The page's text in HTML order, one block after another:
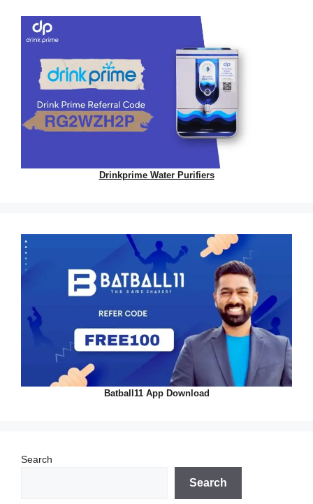
Drinkprime Water Purifiers
Batball11 App Download
Search
Search